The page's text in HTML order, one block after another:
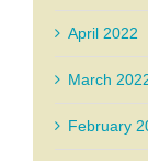
April 2022
March
February